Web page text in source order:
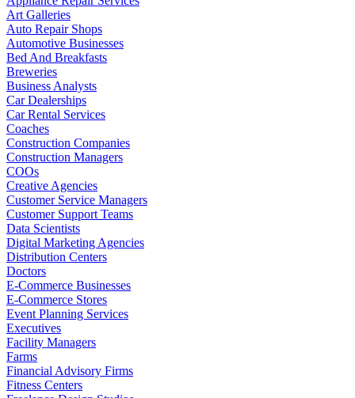
Art Galleries
Auto Repair Shops
Automotive Businesses
Bed And Breakfasts
Breweries
Business Analysts
Car Dealerships
Car Rental Services
Coaches
Construction Companies
Construction Managers
COOs
Creative Agencies
Customer Service Managers
Customer Support Teams
Data Scientists
Digital Marketing Agencies
Distribution Centers
Doctors
E-Commerce Businesses
E-Commerce Stores
Event Planning Services
Executives
Facility Managers
Farms
Financial Advisory Firms
Fitness Centers